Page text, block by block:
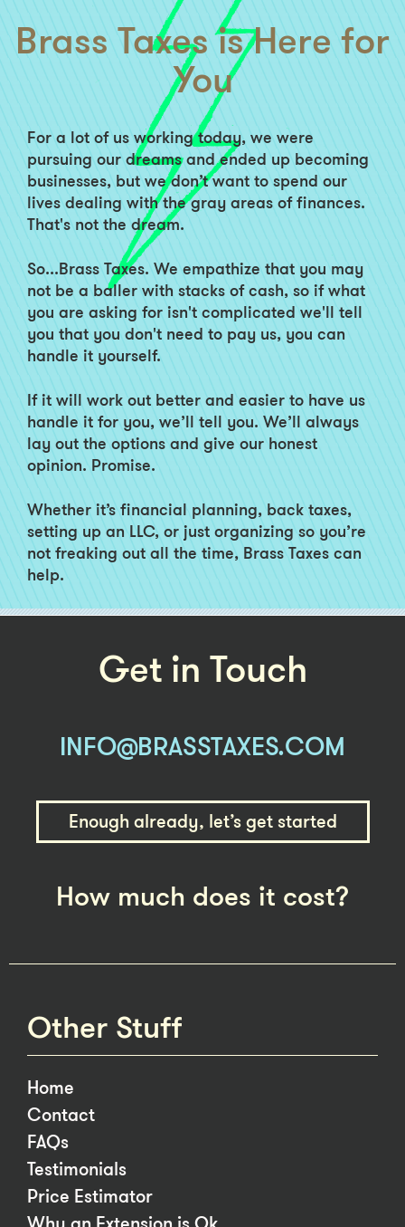
Brass Taxes is Here for
You
For a lot of us working today, we were
pursuing our dreams and ended up becoming
businesses, but we don’t want to spend our
lives dealing with the gray areas of finances.
That's not the dream.
So...Brass Taxes. We empathize that you may
not be a baller with stacks of cash, so if what
you are asking for isn't complicated we'll tell
you that you don't need to pay us, you can
handle it yourself.
If it will work out better and easier to have us
handle it for you, we’ll tell you. We’ll always
lay out the options and give our honest
opinion. Promise.
Whether it’s financial planning, back taxes,
setting up an LLC, or just organizing so you’re
not freaking out all the time, Brass Taxes can
help.
Get in Touch
INFO@BRASSTAXES.COM
Enough already, let’s get started
How much does it cost?
Other Stuff
Home
Contact
FAQs
Testimonials
Price Estimator